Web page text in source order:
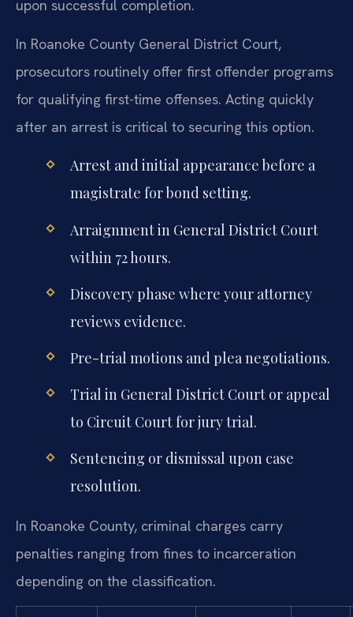
upon successful completion.
In Roanoke County General District Court,
prosecutors routinely offer first offender programs
for qualifying first-time offenses. Acting quickly
after an arrest is critical to securing this option.
Arrest and initial appearance before a
magistrate for bond setting.
Arraignment in General District Court
within 72 hours.
Discovery phase where your attorney
reviews evidence.
Pre-trial motions and plea negotiations.
Trial in General District Court or appeal
to Circuit Court for jury trial.
Sentencing or dismissal upon case
resolution.
In Roanoke County, criminal charges carry
penalties ranging from fines to incarceration
depending on the classification.